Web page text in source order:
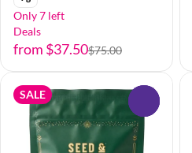
Only 7 left
Deals
from $37.50$75.00
SALE